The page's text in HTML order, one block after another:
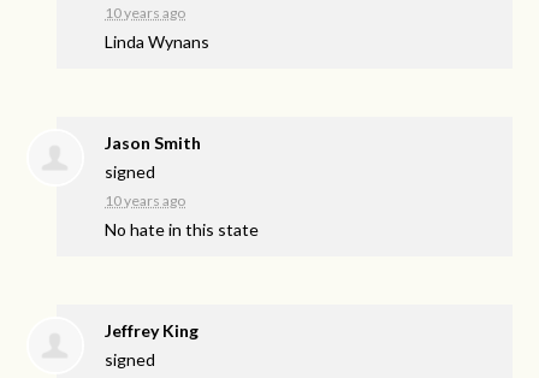
10 years ago
Linda Wynans
Jason Smith
signed
10 years ago
No hate in this state
Jeffrey King
signed